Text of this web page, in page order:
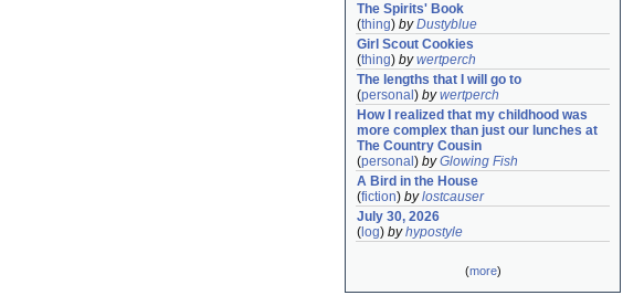
The Spirits' Book
(thing) byDustyblue
Girl Scout Cookies
(thing) bywertperch
The lengths that I will go to
(personal ) bywertperch
How I realized that my childhood was
more complex than just our lunches at
The Country Cousin
(personal ) byGlowing Fish
A Bird in the House
(fiction) bylostcauser
July 30, 2026
( log) byhypostyle
(more)